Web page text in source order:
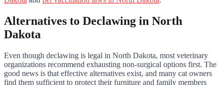
Alternatives to Declawing in North
Dakota
Even though declawing is legal in North Dakota, most veterinary
organizations recommend exhausting non-surgical options first. The
good news is that effective alternatives exist, and many cat owners
find them sufficient to protect their furniture and family members